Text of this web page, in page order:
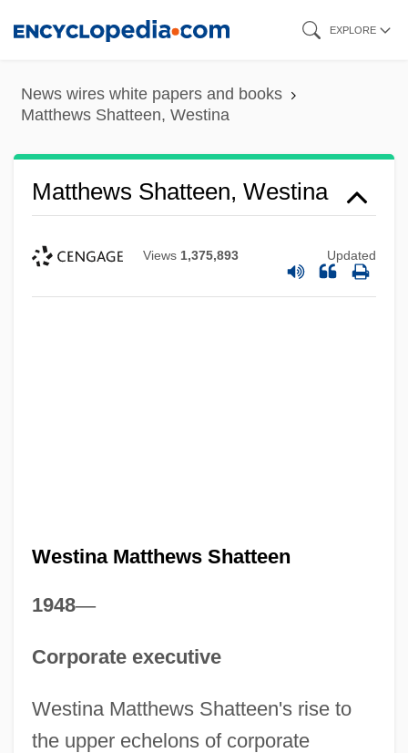
content
EXPLORE
News wires white papers and books
Matthews Shatteen, Westina
Matthews Shatteen, Westina
Views 1,375,893 Updated
Westina Matthews Shatteen
1948—
Corporate executive
Westina Matthews Shatteen's rise to
the upper echelons of corporate